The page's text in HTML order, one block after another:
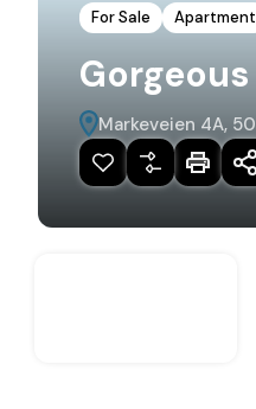
For Sale Apartment
Markeveien 4A,